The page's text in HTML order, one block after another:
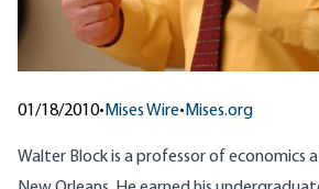
01/18/2010• Mises Wire• Mises.org
Walter Block is a professor of economics